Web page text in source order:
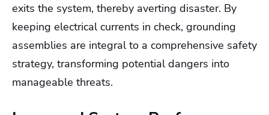
exits the system, thereby averting disaster. By
keeping electrical currents in check, grounding
assemblies are integral to a comprehensive safety
strategy, transforming potential dangers into
manageable threats.